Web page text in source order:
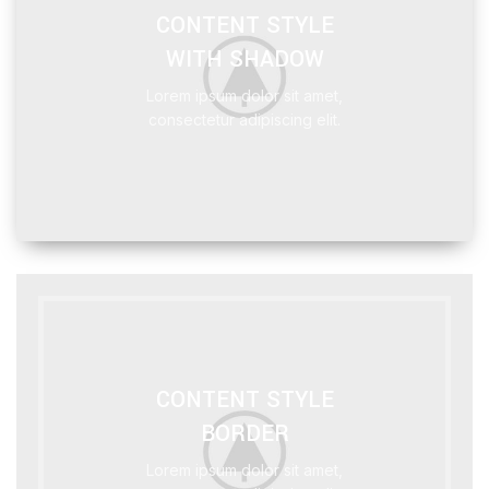
WITH SHADOW
Lorem ipsum dolor sit amet,
consectetur adipiscing elit.
BORDER
Lorem ipsum dolor sit amet,